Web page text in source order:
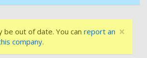
×
be out of date. You can report an
company.